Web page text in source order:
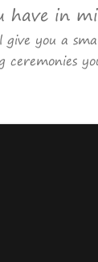
have in
give you a